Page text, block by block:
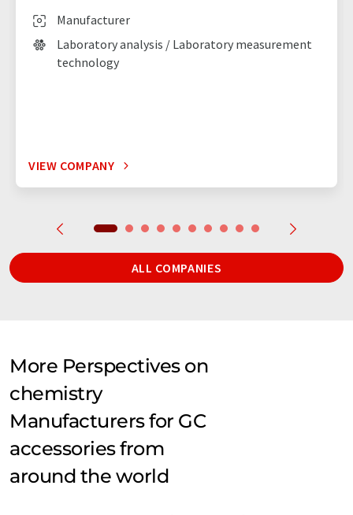
Manufacturer
Laboratory analysis / Laboratory measurement
technology
VIEW COMPANY
ALL COMPANIES
More Perspectives on
chemistry
Manufacturers for GC
accessories from
around the world